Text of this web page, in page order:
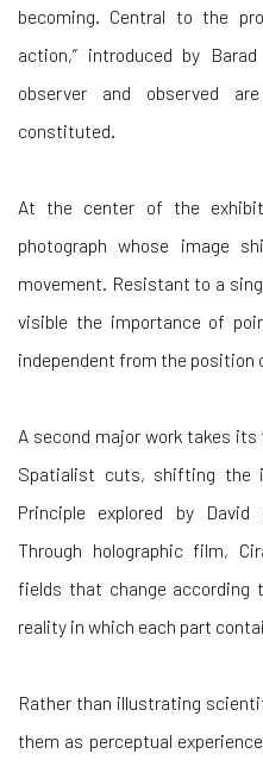
becoming. Central to the
action,” introduced by
observer and observed
constituted.
At the center of the
photograph whose image
movement. Resistant to a
visible the importance of
independent from the position
A second major work takes its
Spatialist cuts, shifting the
Principle explored by
Through holographic film,
fields that change according
reality in which each part
Rather than illustrating
them as perceptual